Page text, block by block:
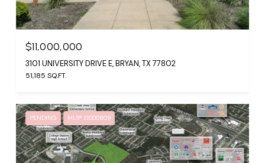
$11,000,000
3101 UNIVERSITY DRIVE E, BRYAN, TX 77802
51,185 SQ.FT.
PENDING MLS® 21000809